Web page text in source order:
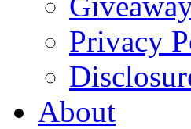
Privacy
About